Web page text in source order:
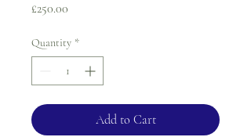
£250.00
Quantity *
Add to Cart